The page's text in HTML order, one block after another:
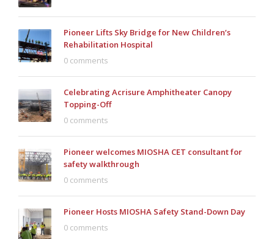
Pioneer Lifts Sky Bridge for New Children’s
Rehabilitation Hospital
0 comments
Celebrating Acrisure Amphitheater Canopy
Topping-Off
0 comments
Pioneer welcomes MIOSHA CET consultant for
safety walkthrough
0 comments
Pioneer Hosts MIOSHA Safety Stand-Down Day
0 comments